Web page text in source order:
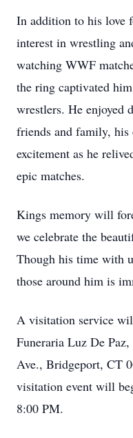
In addition to his love
interest in wrestling
watching WWF
the ring captivated
wrestlers. He enjoyed
friends and family,
excitement as he
epic matches.
Kings memory will
we celebrate the
Though his time with
those around him is
A visitation service
Funeraria Luz De
Ave., Bridgeport, CT
visitation event will
8:00 PM.